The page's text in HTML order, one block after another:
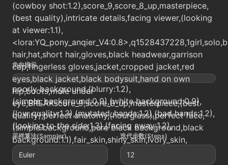
(cowboy shot:1.2),score_9,score_8_up,masterpiece,
(best quality),intricate details,facing viewer,(looking
at viewer:1.1),
hair,hat,short hair,gloves,black headwear,garrison
cap,fingerless gloves,jacket,cropped jacket,red
eyes,black jacket,black bodysuit,hand on own
hip,boots,mole under
eye,BREAKscore_9,score_8_up,masterpiece,(best
quality),perfect anatomy,(hourglass),perfect face,
(simple background,pure black background,black
background:1.1),fair_skin,shiny_skin,Ivory_skin,
负向提示
poorly background,(blurry:1.2),
(simple_background:0.9),(white background:0.9),
(low quality:1.3),(mutated_hands:1.2),(bad hands:1.2),
(looking to the side:1.3),(facing away:1.2),
采样算法(Sampler)
Euler
迭代步数(Steps)
12